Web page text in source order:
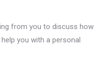
from you to discuss how
you with a personal